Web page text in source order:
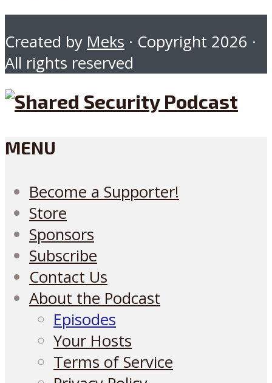
Created by Meks · Copyright 2026 ·
All rights reserved
MENU
Become a Supporter!
Store
Sponsors
Subscribe
Contact Us
About the Podcast
Episodes
Your Hosts
Terms of Service